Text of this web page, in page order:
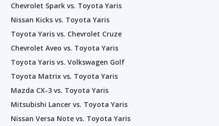
Chevrolet Spark vs. Toyota Yaris
Nissan Kicks vs. Toyota Yaris
Toyota Yaris vs. Chevrolet Cruze
Chevrolet Aveo vs. Toyota Yaris
Toyota Yaris vs. Volkswagen Golf
Toyota Matrix vs. Toyota Yaris
Mazda CX-3 vs. Toyota Yaris
Mitsubishi Lancer vs. Toyota Yaris
Nissan Versa Note vs. Toyota Yaris